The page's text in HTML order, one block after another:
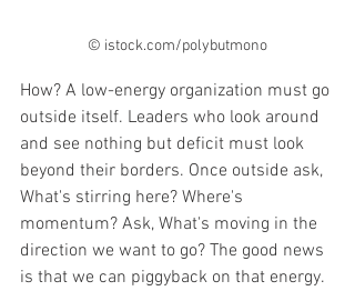
© istock.com/polybutmono
How? A low-energy organization must go
outside itself. Leaders who look around
and see nothing but deficit must look
beyond their borders. Once outside ask,
What's stirring here? Where's
momentum? Ask, What's moving in the
direction we want to go? The good news
is that we can piggyback on that energy.